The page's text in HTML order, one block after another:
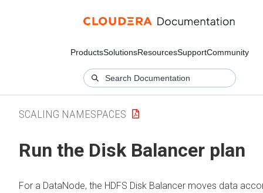
ProductsSolutionsResourcesSupportCommunity
SCALING NAMESPACES
Run the Disk Balancer plan
For a DataNode, the HDFS Disk Balancer moves data